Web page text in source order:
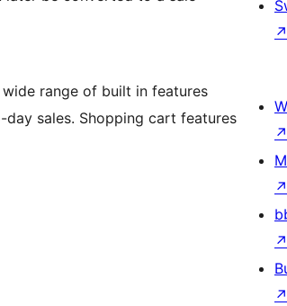
range of built in features
sales. Shopping cart features
↗
↗
↗
↗
↗